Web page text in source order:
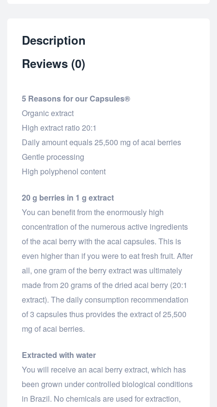
Description
Reviews (0)
5 Reasons for our Capsules®
Organic extract
High extract ratio 20:1
Daily amount equals 25,500 mg of acai berries
Gentle processing
High polyphenol content
20 g berries in 1 g extract
You can benefit from the enormously high
concentration of the numerous active ingredients
of the acai berry with the acai capsules. This is
even higher than if you were to eat fresh fruit. After
all, one gram of the berry extract was ultimately
made from 20 grams of the dried acai berry (20:1
extract). The daily consumption recommendation
of 3 capsules thus provides the extract of 25,500
mg of acai berries.
Extracted with water
You will receive an acai berry extract, which has
been grown under controlled biological conditions
in Brazil. No chemicals are used for extraction,